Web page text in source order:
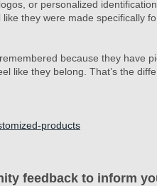
or personalized
they were made specifically
because they have
like they belong. That’s the
products
feedback to inform